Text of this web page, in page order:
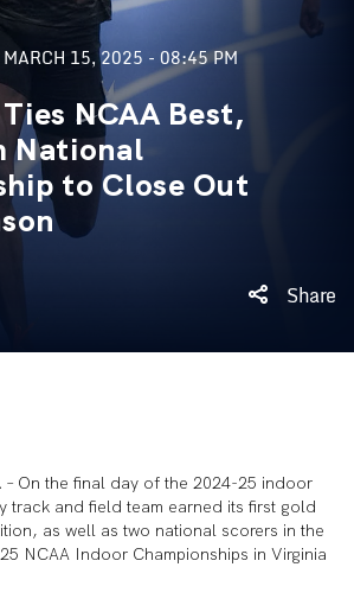
MARCH 15, 2025 - 08:45 PM
NCAA Best,
National
to Close Out
Share
– On the final day of the 2024-25 indoor
track and field team earned its first gold
as well as two national scorers in the
NCAA Indoor Championships in Virginia